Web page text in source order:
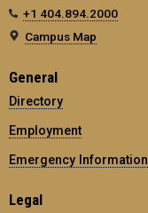
+1 404.894.2000
Campus Map
General
Directory
Employment
Emergency Information
Legal